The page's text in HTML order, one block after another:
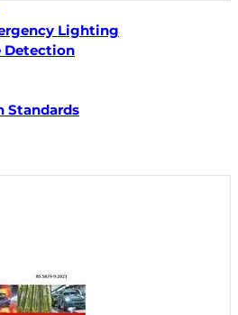
Lighting
Detection
Standards